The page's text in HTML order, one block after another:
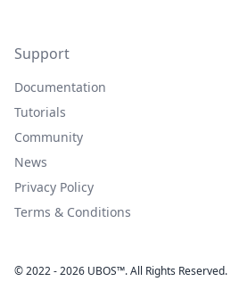
Support
Documentation
Tutorials
Community
News
Privacy Policy
Terms & Conditions
© 2022 - 2026 UBOS™. All Rights Reserved.